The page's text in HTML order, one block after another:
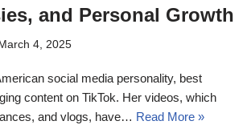
and Personal Growth
4, 2025
social media personality, best
content on TikTok. Her videos, which
and vlogs, have… Read More »